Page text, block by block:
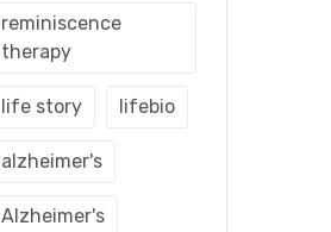
reminiscence
therapy
life story lifebio
alzheimer's
Alzheimer's